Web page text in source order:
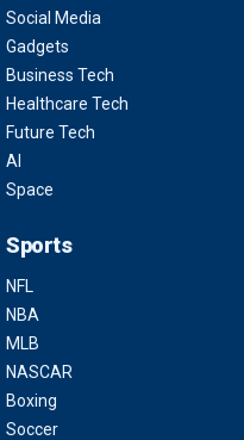
Social Media
Gadgets
Business Tech
Healthcare Tech
Future Tech
AI
Space
Sports
NFL
NBA
MLB
NASCAR
Boxing
Soccer